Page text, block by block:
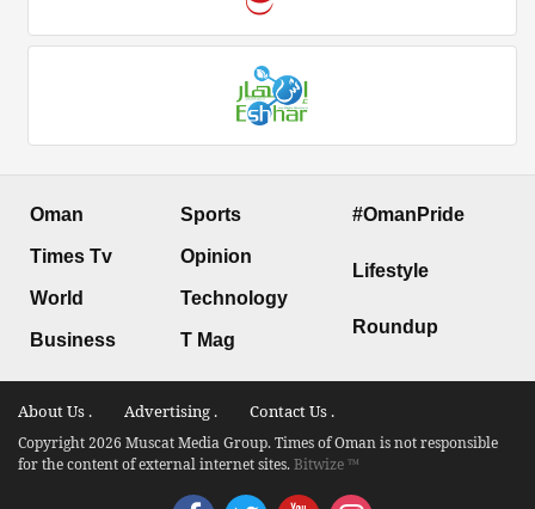
Oman
Times Tv
World
Business
Sports
Opinion
Technology
T Mag
#OmanPride
Lifestyle
Roundup
About Us . Advertising . Contact Us .
Copyright 2026 Muscat Media Group. Times of Oman is not responsible
for the content of external internet sites.Bitwize ™